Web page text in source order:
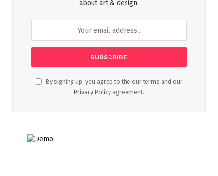
about art & design.
By signing up, you agree to the our terms and our
Privacy Policy agreement.